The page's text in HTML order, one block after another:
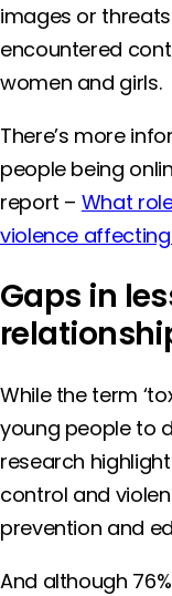
images or
encountered
women and girls.
There’s more
people being
report – What
violence
Gaps in
While the term
young people to
research
control and
prevention and
And although